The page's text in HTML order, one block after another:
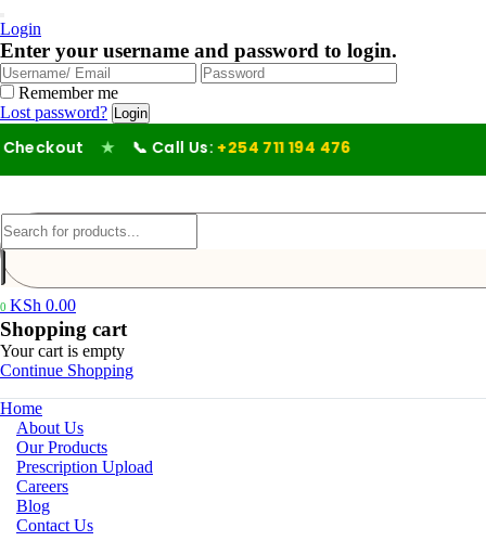
Login
Enter your username and password to login.
Remember me
Lost password?
★ 📞 Call Us: +254 711 194 476
0 KSh 0.00
Shopping cart
Your cart is empty
Continue Shopping
Home
About Us
Our Products
Prescription Upload
Careers
Blog
Contact Us